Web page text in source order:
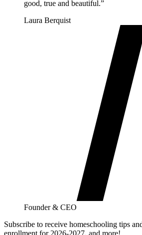
good, true and beautiful.”
Laura Berquist
Founder & CEO
Subscribe to receive homeschooling tips